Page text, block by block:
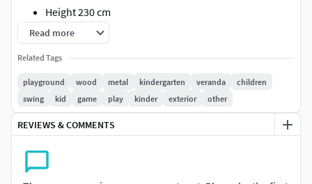
Height 230 cm
- Pivot the model at the 0 mark.
A swing without a back gives the child freedom of
Coordination, plasticity of movements, dexterity and sense
of balance are trained.Materials:
metal, structural steel with powder-polymer coating
in accordance with GOST 9.410-88; stainless steel;
chain: stainless steel in shrink film;
Read more
Related Tags
playground wood metal kindergarten veranda
children
swing
kid game play kinder exterior other
REVIEWS & COMMENTS